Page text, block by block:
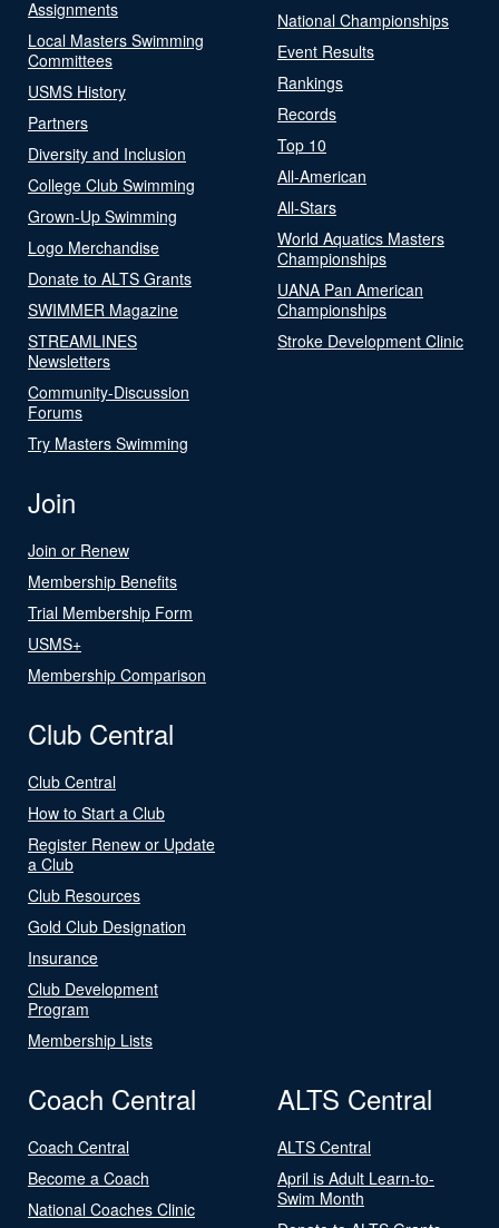
Assignments
Local Masters Swimming
Committees
USMS History
Partners
Diversity and Inclusion
College Club Swimming
Grown-Up Swimming
Logo Merchandise
Donate to ALTS Grants
SWIMMER Magazine
STREAMLINES
Newsletters
Community-Discussion
Forums
Try Masters Swimming
National Championships
Event Results
Rankings
Records
Top 10
All-American
All-Stars
World Aquatics Masters
Championships
UANA Pan American
Championships
Stroke Development Clinic
Join
Join or Renew
Membership Benefits
Trial Membership Form
USMS+
Membership Comparison
Club Central
Club Central
How to Start a Club
Register Renew or Update
a Club
Club Resources
Gold Club Designation
Insurance
Club Development
Program
Membership Lists
Coach Central
Coach Central
Become a Coach
National Coaches Clinic
ALTS Central
ALTS Central
April is Adult Learn-to-
Swim Month